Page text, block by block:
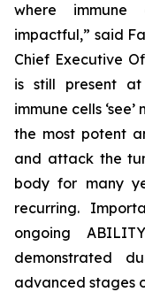
where immune
impactful,” said
Chief Executive
is still present
immune cells
the most potent
and attack the
body for many
recurring.
ongoing
demonstrated
advanced stages